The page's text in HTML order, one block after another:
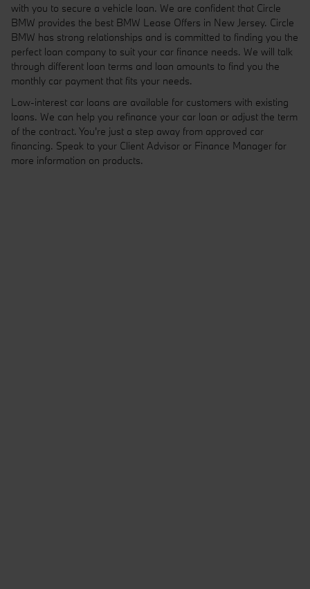
with you to secure a vehicle loan. We are confident that Circle
BMW provides the best BMW Lease Offers in New Jersey. Circle
BMW has strong relationships and is committed to finding you the
perfect loan company to suit your car finance needs. We will talk
through different loan terms and loan amounts to find you the
monthly car payment that fits your needs.
Low-interest car loans are available for customers with existing
loans. We can help you refinance your car loan or adjust the term
of the contract. You're just a step away from approved car
financing. Speak to your Client Advisor or Finance Manager for
more information on products.